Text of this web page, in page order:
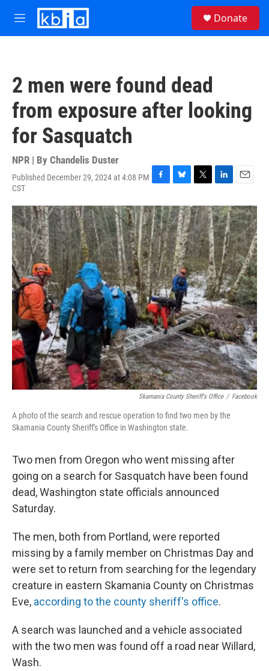
Skip to main content
M
e
Donate
2 men were found dead
from exposure after looking
for Sasquatch
NPR | By Chandelis Duster
Published December 29, 2024 at 4:08 PM
CST
F
c
e
b
o
o
k
B
u
e
s
k
y
T
i
t
t
e
r
L
n
k
e
d
I
n
E
a
i
l
Skamania County Sheriff's Office / Facebook
A photo of the search and rescue operation to find two men by the
Skamania County Sheriff's Office in Washington state.
Two men from Oregon who went missing after
going on a search for Sasquatch have been found
dead, Washington state officials announced
Saturday.
The men, both from Portland, were reported
missing by a family member on Christmas Day and
were set to return from searching for the legendary
creature in eastern Skamania County on Christmas
Eve, according to the county sheriff's office.
A search was launched and a vehicle associated
with the two men was found off a road near Willard,
Wash.